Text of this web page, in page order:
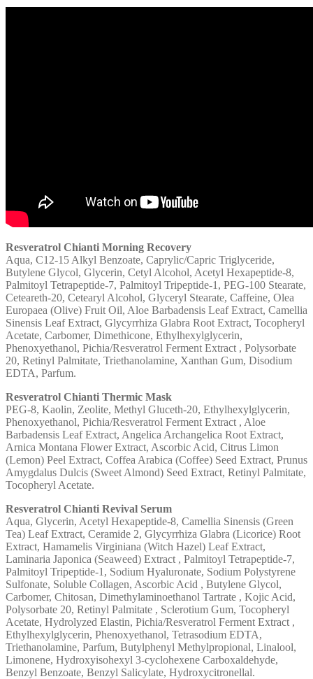
Resveratrol Chianti Morning Recovery
Aqua, C12-15 Alkyl Benzoate, Caprylic/Capric Triglyceride,
Butylene Glycol, Glycerin, Cetyl Alcohol, Acetyl Hexapeptide-8,
Palmitoyl Tetrapeptide-7, Palmitoyl Tripeptide-1, PEG-100 Stearate,
Ceteareth-20, Cetearyl Alcohol, Glyceryl Stearate, Caffeine, Olea
Europaea (Olive) Fruit Oil, Aloe Barbadensis Leaf Extract, Camellia
Sinensis Leaf Extract, Glycyrrhiza Glabra Root Extract, Tocopheryl
Acetate, Carbomer, Dimethicone, Ethylhexylglycerin,
Phenoxyethanol, Pichia/Resveratrol Ferment Extract , Polysorbate
20, Retinyl Palmitate, Triethanolamine, Xanthan Gum, Disodium
EDTA, Parfum.
Resveratrol Chianti Thermic Mask
PEG-8, Kaolin, Zeolite, Methyl Gluceth-20, Ethylhexylglycerin,
Phenoxyethanol, Pichia/Resveratrol Ferment Extract , Aloe
Barbadensis Leaf Extract, Angelica Archangelica Root Extract,
Arnica Montana Flower Extract, Ascorbic Acid, Citrus Limon
(Lemon) Peel Extract, Coffea Arabica (Coffee) Seed Extract, Prunus
Amygdalus Dulcis (Sweet Almond) Seed Extract, Retinyl Palmitate,
Tocopheryl Acetate.
Resveratrol Chianti Revival Serum
Aqua, Glycerin, Acetyl Hexapeptide-8, Camellia Sinensis (Green
Tea) Leaf Extract, Ceramide 2, Glycyrrhiza Glabra (Licorice) Root
Extract, Hamamelis Virginiana (Witch Hazel) Leaf Extract,
Laminaria Japonica (Seaweed) Extract , Palmitoyl Tetrapeptide-7,
Palmitoyl Tripeptide-1, Sodium Hyaluronate, Sodium Polystyrene
Sulfonate, Soluble Collagen, Ascorbic Acid , Butylene Glycol,
Carbomer, Chitosan, Dimethylaminoethanol Tartrate , Kojic Acid,
Polysorbate 20, Retinyl Palmitate , Sclerotium Gum, Tocopheryl
Acetate, Hydrolyzed Elastin, Pichia/Resveratrol Ferment Extract ,
Ethylhexylglycerin, Phenoxyethanol, Tetrasodium EDTA,
Triethanolamine, Parfum, Butylphenyl Methylpropional, Linalool,
Limonene, Hydroxyisohexyl 3-cyclohexene Carboxaldehyde,
Benzyl Benzoate, Benzyl Salicylate, Hydroxycitronellal.